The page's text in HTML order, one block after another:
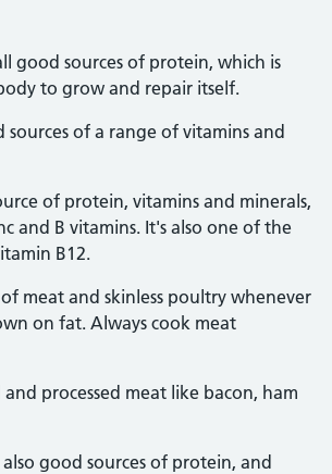
good sources of protein, which is
to grow and repair itself.
sources of a range of vitamins and
of protein, vitamins and minerals,
and B vitamins. It's also one of the
B12.
meat and skinless poultry whenever
on fat. Always cook meat
and processed meat like bacon, ham
good sources of protein, and